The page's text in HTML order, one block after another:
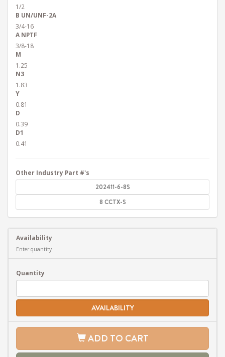
1/2
B UN/UNF-2A
3/4-16
A NPTF
3/8-18
M
1.25
N3
1.83
Y
0.81
D
0.39
D1
0.41
Other Industry Part #'s
202411-6-8S
8 CCTX-S
Availability
Enter quantity
Quantity
AVAILABILITY
ADD TO CART